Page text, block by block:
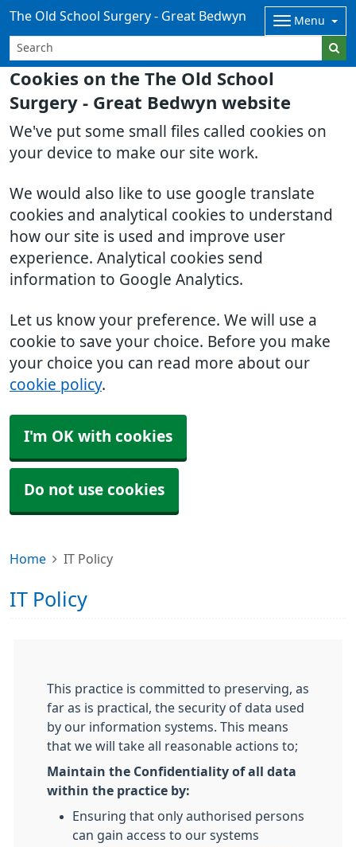
Cookies on the The Old School
Surgery - Great Bedwyn website
We've put some small files called cookies on
your device to make our site work.
We would also like to use google translate
cookies and analytical cookies to understand
how our site is used and improve user
experience. Analytical cookies send
information to Google Analytics.
Let us know your preference. We will use a
cookie to save your choice. Before you make
your choice you can read more about our
cookie policy.
I'm OK with cookies
Do not use cookies
The Old School Surgery - Great Bedwyn Menu
Home IT Policy
IT Policy
This practice is committed to preserving, as
far as is practical, the security of data used
by our information systems. This means
that we will take all reasonable actions to;
Maintain the Confidentiality of all data
within the practice by:
Ensuring that only authorised persons
can gain access to our systems